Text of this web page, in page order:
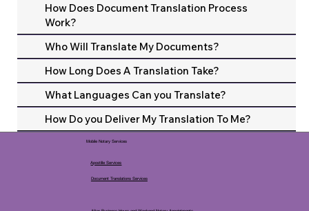
How Does Document Translation Process
Work?
Who Will Translate My Documents?
How Long Does A Translation Take?
What Languages Can you Translate?
How Do you Deliver My Translation To Me?
Mobile Notary Services
Apostille Services
Document Translations Services